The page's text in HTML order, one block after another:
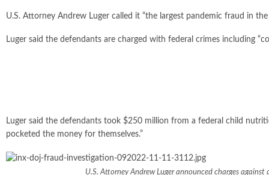
U.S. Attorney Andrew Luger called it “the largest pandemic fraud in the
Luger said the defendants are charged with federal crimes including
Luger said the defendants took $250 million from a federal child
pocketed the money for themselves.”
U.S. Attorney Andrew Luger announced charges